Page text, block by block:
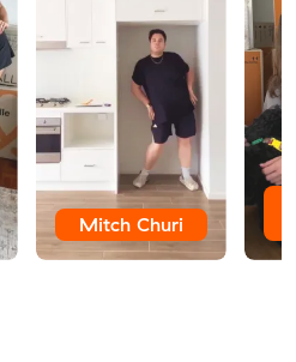
Mitch Churi